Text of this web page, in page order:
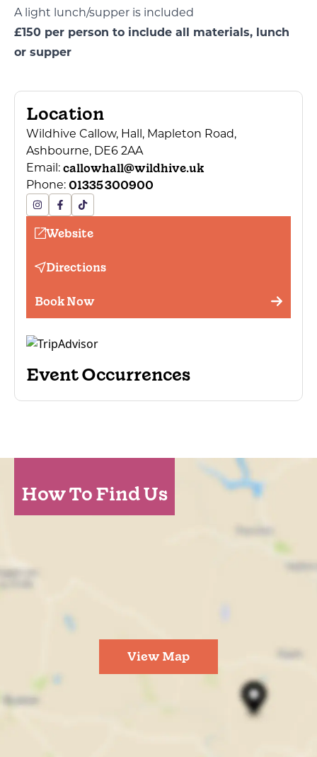
A light lunch/supper is included
£150 per person to include all materials, lunch
or supper
Location
Wildhive Callow, Hall, Mapleton Road,
Ashbourne, DE6 2AA
Email: callowhall@wildhive.uk
Phone: 01335 300900
Website
Directions
Book Now
Event Occurrences
How To Find Us
View Map